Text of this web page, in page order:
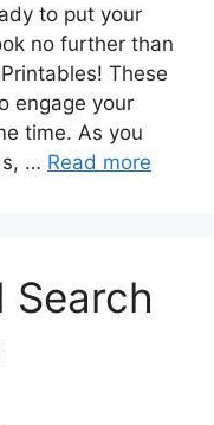
to put your
no further than
These
engage your
time. As you
… Read more
Search